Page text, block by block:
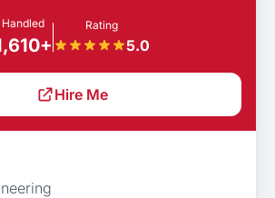
Handled Rating
5.0
Hire Me